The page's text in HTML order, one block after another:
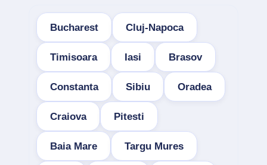
Bucharest Cluj-Napoca
Timisoara Iasi Brasov
Constanta Sibiu Oradea
Craiova Pitesti
Baia Mare Targu Mures